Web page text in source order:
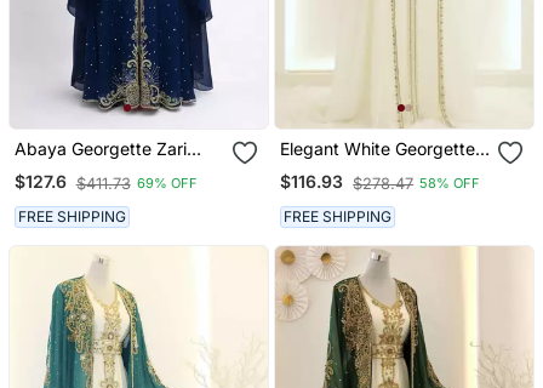
Abaya Georgette Zari
Embroidered Kaftan
$127.6 $411.73 69% OFF
FREE SHIPPING
Elegant White Georgette
Kaftan Gown With Gold
Zari Work
$116.93 $278.47 58% OFF
FREE SHIPPING